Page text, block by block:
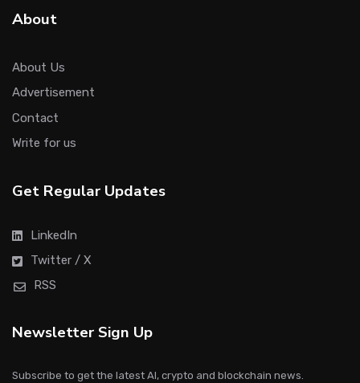
About
About Us
Advertisement
Contact
Write for us
Get Regular Updates
LinkedIn
Twitter / X
RSS
Newsletter Sign Up
Subscribe to get the latest AI, crypto and blockchain news.